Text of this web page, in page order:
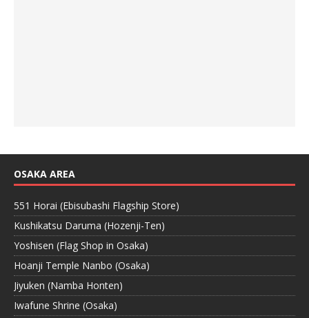
OSAKA AREA
551 Horai (Ebisubashi Flagship Store)
Kushikatsu Daruma (Hozenji-Ten)
Yoshisen (Flag Shop in Osaka)
Hoanji Temple Nanbo (Osaka)
Jiyuken (Namba Honten)
Iwafune Shrine (Osaka)